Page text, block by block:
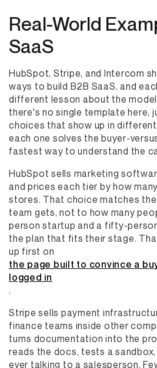
Real-World
SaaS
HubSpot, Stripe, and Intercom
ways to build B2B SaaS, and
different lesson about the
there's no single template here,
choices that show up in
each one solves the buyer-
fastest way to understand the
HubSpot sells marketing
and prices each tier by how
stores. That choice matches
team gets, not to how many
person startup and a fifty-
the plan that fits their stage.
up first on
the page built to convince a
logged in
.
Stripe sells payment
finance teams inside other
turns documentation into the
reads the docs, tests a
ever talking to a salesperson.